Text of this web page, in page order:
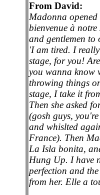
From David:
Madonna opened
bienvenue à
and gentlemen
'I am tired. I
stage, for you!
you wanna know
throwing things
stage, I take it
Then she asked
(gosh guys,
and whislted
France). Then
La Isla bonita,
Hung Up. I have
perfection and
from her. Elle a